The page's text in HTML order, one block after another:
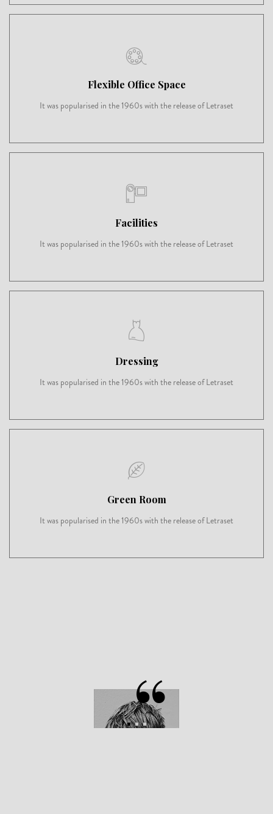
Flexible Office Space
It was popularised in the 1960s with the release of Letraset
Facilities
It was popularised in the 1960s with the release of Letraset
Dressing
It was popularised in the 1960s with the release of Letraset
Green Room
It was popularised in the 1960s with the release of Letraset